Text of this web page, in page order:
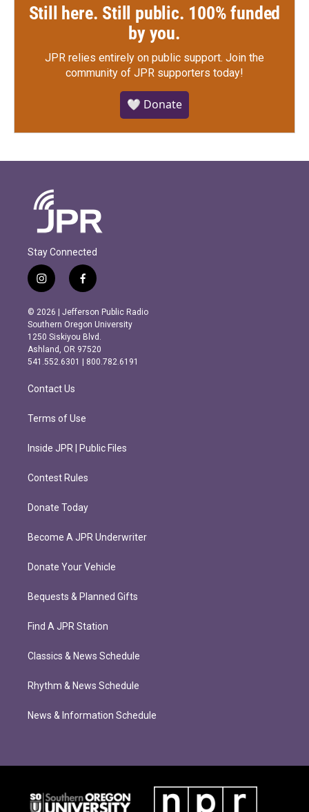
Still here. Still public. 100% funded
by you.
JPR relies entirely on public support. Join the
community of JPR supporters today!
🤍 Donate
Stay Connected
i
n
s
t
a
g
r
m
f
a
c
e
b
o
o
k
© 2026 | Jefferson Public Radio
Southern Oregon University
1250 Siskiyou Blvd.
Ashland, OR 97520
541.552.6301 | 800.782.6191
Contact Us
Terms of Use
Inside JPR | Public Files
Contest Rules
Donate Today
Become A JPR Underwriter
Donate Your Vehicle
Bequests & Planned Gifts
Find A JPR Station
Classics & News Schedule
Rhythm & News Schedule
News & Information Schedule